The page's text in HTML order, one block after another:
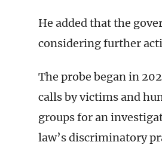
He added that the
considering further
The probe began in
calls by victims and
groups for an
law’s discriminatory